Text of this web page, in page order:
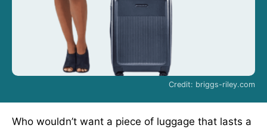
Credit: briggs-riley.com
Who wouldn’t want a piece of luggage that lasts a